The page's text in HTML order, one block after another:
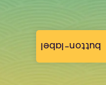
button-label